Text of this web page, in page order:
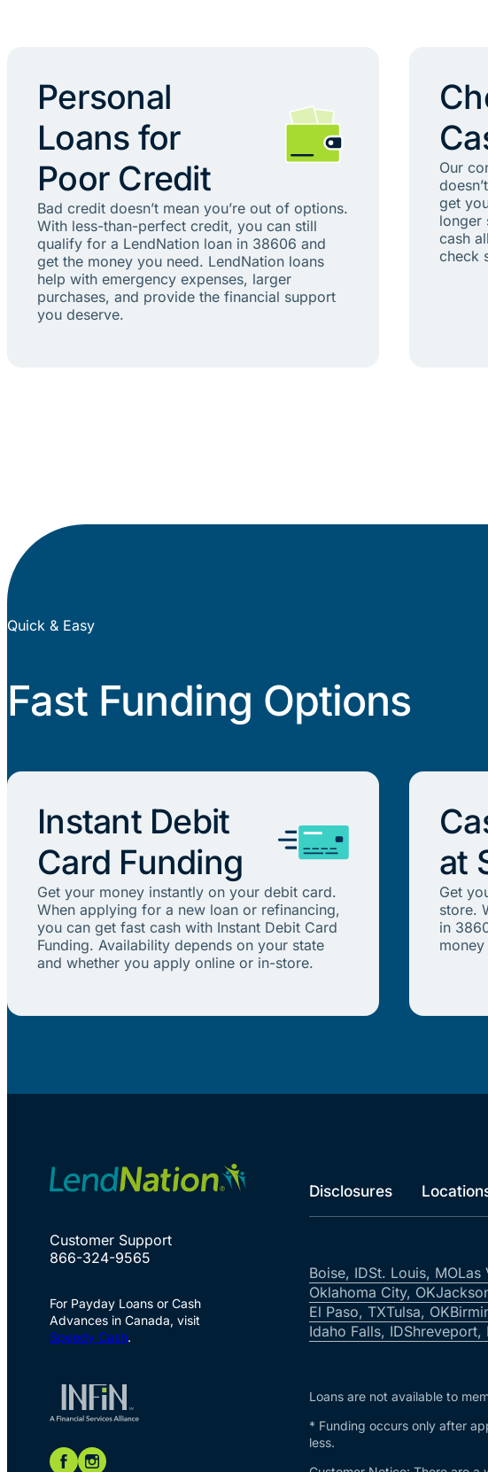
Personal
Loans for
Poor Credit
Bad credit doesn’t mean you’re out of options.
With less-than-perfect credit, you can still
qualify for a LendNation loan in 38606 and
get the money you need. LendNation loans
help with emergency expenses, larger
purchases, and provide the financial support
you deserve.
Our
get
longer
cash
check
Quick & Easy
Fast Funding Options
Instant Debit
Card Funding
Get your money instantly on your debit card.
When applying for a new loan or refinancing,
you can get fast cash with Instant Debit Card
Funding. Availability depends on your state
and whether you apply online or in-store.
at
Get
store.
in
Customer Support
866-324-9565
For Payday Loans or Cash
Advances in Canada, visit
Speedy Cash.
Disclosures
Boise, IDSt. Louis, MOLas
Oklahoma City, OK
El Paso, TXTulsa, OK
Idaho Falls, IDShreveport,
Loans are not available to
* Funding occurs only after
less.